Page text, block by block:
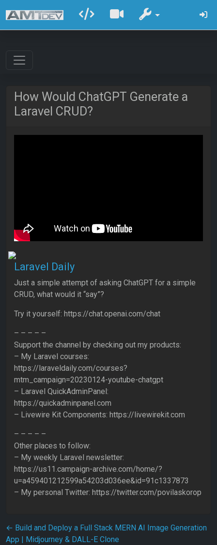
How Would ChatGPT Generate a
Laravel CRUD?
Laravel Daily
Just a simple attempt of asking ChatGPT for a simple
CRUD, what would it “say”?
Try it yourself: https://chat.openai.com/chat
– – – – –
Support the channel by checking out my products:
– My Laravel courses:
https://laraveldaily.com/courses?
mtm_campaign=20230124-youtube-chatgpt
– Laravel QuickAdminPanel:
https://quickadminpanel.com
– Livewire Kit Components: https://livewirekit.com
– – – – –
Other places to follow:
– My weekly Laravel newsletter:
https://us11.campaign-archive.com/home/?
u=a459401212599a54203d036ee&id=91c1337873
– My personal Twitter: https://twitter.com/povilaskorop
Post navigation
← Build and Deploy a Full Stack MERN AI Image Generation
App | Midjourney & DALL-E Clone